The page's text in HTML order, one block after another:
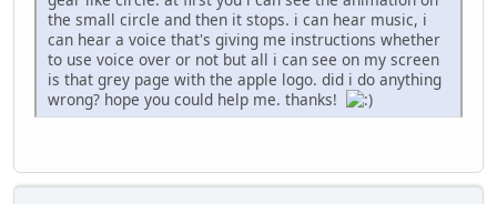
the small circle and then it stops. i can hear music, i
can hear a voice that's giving me instructions whether
to use voice over or not but all i can see on my screen
is that grey page with the apple logo. did i do anything
wrong? hope you could help me. thanks!